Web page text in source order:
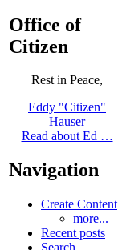
Office of
Citizen
Rest in Peace,
Eddy "Citizen"
Hauser
Read about Ed …
Navigation
Create Content
more...
Recent posts